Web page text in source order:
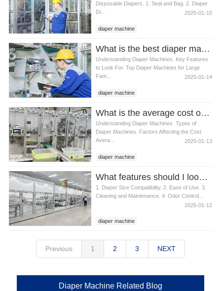
Disposable Diapers. 1. Seal and Bag. 2. Diaper
Di...
2025-01-15
diaper machine
What is the best diaper machine for large families
Understanding Diaper Machines. Key Features
to Look For. Top Diaper Machines for Large
Fam...
2025-01-14
diaper machine
What is the average cost of a diaper machine
Understanding Diaper Machines. Types of
Diaper Machines. Factors Affecting the Cost.
Avera...
2025-01-13
diaper machine
What features should I look for in a diaper machine
1. Diaper Size Compatibility. 2. Ease of Use. 3.
Cleaning and Maintenance. 4. Odor Control...
2025-01-12
diaper machine
Previous 1 2 3 NEXT
Diaper Machine Related Blog